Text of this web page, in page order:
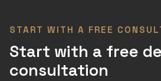
START WITH A FREE
Start with a free
consultation